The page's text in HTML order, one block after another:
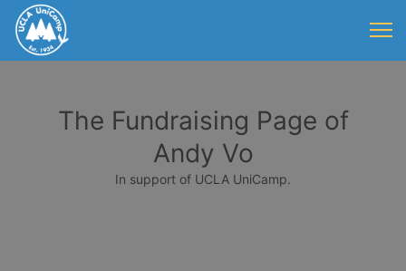
The Fundraising Page of
Andy Vo
In support of UCLA UniCamp.